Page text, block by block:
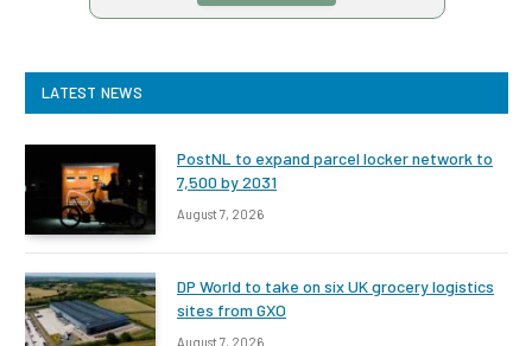
LATEST NEWS
PostNL to expand parcel locker network to
7,500 by 2031
August 7, 2026
DP World to take on six UK grocery logistics
sites from GXO
August 7, 2026